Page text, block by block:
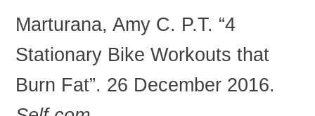
Marturana, Amy C. P.T. “4
Stationary Bike Workouts that
Burn Fat”. 26 December 2016.